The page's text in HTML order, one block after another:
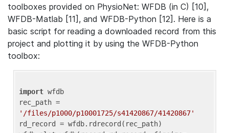
toolboxes provided on PhysioNet: WFDB (in C) [10],
WFDB-Matlab [11], and WFDB-Python [12]. Here is a
basic script for reading a downloaded record from this
project and plotting it by using the WFDB-Python
toolbox:
import wfdb
'/files/p1000/p10001725/s41420867/41420867'
rd_record = wfdb.rdrecord(rec_path)